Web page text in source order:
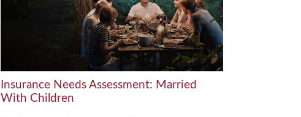
Insurance Needs Assessment: Married
With Children